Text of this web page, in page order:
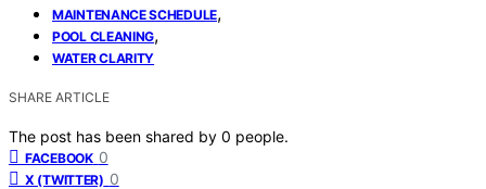
MAINTENANCE SCHEDULE,
POOL CLEANING,
WATER CLARITY
SHARE ARTICLE
The post has been shared by 0 people.
FACEBOOK 0
X (TWITTER) 0